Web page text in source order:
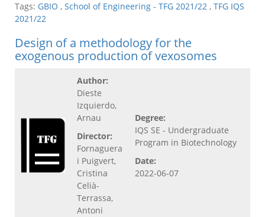
Tags: GBIO , School of Engineering - TFG 2021/22 , TFG IQS
2021/22
Design of a methodology for the
exogenous production of vexosomes
Author:
Dieste
Izquierdo,
Arnau
Director:
Fornaguera
i Puigvert,
Cristina
Celià-
Terrassa,
Antoni
Degree:
IQS SE - Undergraduate
Program in Biotechnology
Date:
2022-06-07